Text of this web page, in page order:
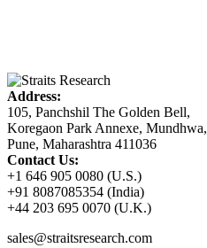
Address:
105, Panchshil The Golden Bell,
Koregaon Park Annexe, Mundhwa,
Pune, Maharashtra 411036
Contact Us:
+1 646 905 0080 (U.S.)
+91 8087085354 (India)
+44 203 695 0070 (U.K.)
sales@straitsresearch.com